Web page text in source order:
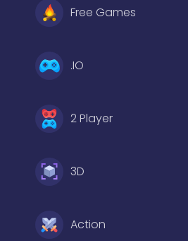
Free Games
.IO
2 Player
3D
Action